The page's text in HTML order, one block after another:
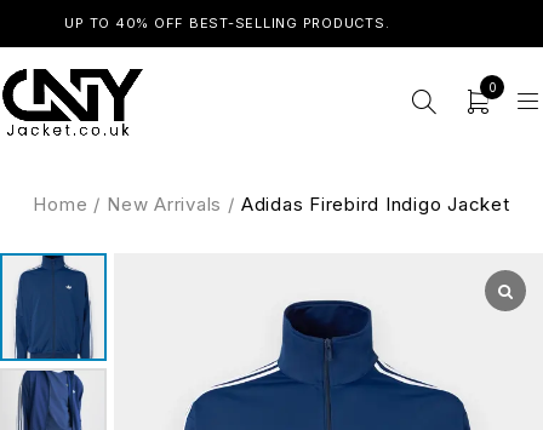
UP TO 40% OFF BEST-SELLING PRODUCTS.
0
Home / New Arrivals / Adidas Firebird Indigo Jacket